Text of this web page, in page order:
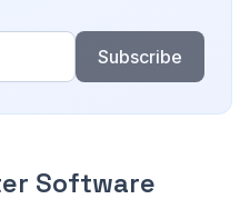
Subscribe
Software